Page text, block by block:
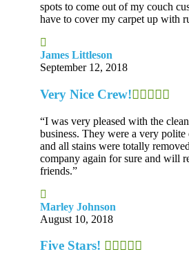
spots to come out of my couch
have to cover my carpet up with
James Littleson
September 12, 2018
Very Nice Crew!
“I was very pleased with the
business. They were a very
and all stains were totally
company again for sure and will
friends.”
Marley Johnson
August 10, 2018
Five Stars!